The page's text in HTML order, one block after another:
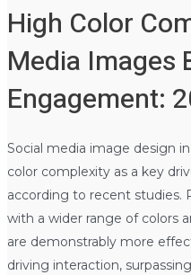
High Color
Media Images
Engagement:
Social media image design
color complexity as a key
according to recent studies.
with a wider range of colors
are demonstrably more
driving interaction,